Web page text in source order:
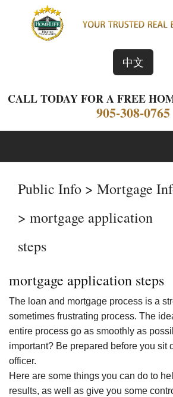
中文
CALL TODAY FOR A FREE
905-308-0765
Public Info > Mortgage
> mortgage application
steps
mortgage application steps
The loan and mortgage process is a
sometimes frustrating process. The
entire process go as smoothly as
important? Be prepared before you sit
officer.
Here are some things you can do to
results, as well as give you some